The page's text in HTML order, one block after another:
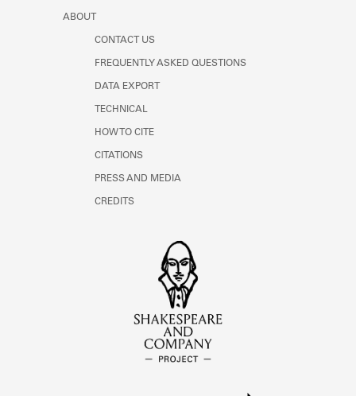
ABOUT
CONTACT US
FREQUENTLY ASKED QUESTIONS
DATA EXPORT
TECHNICAL
HOW TO CITE
CITATIONS
PRESS AND MEDIA
CREDITS